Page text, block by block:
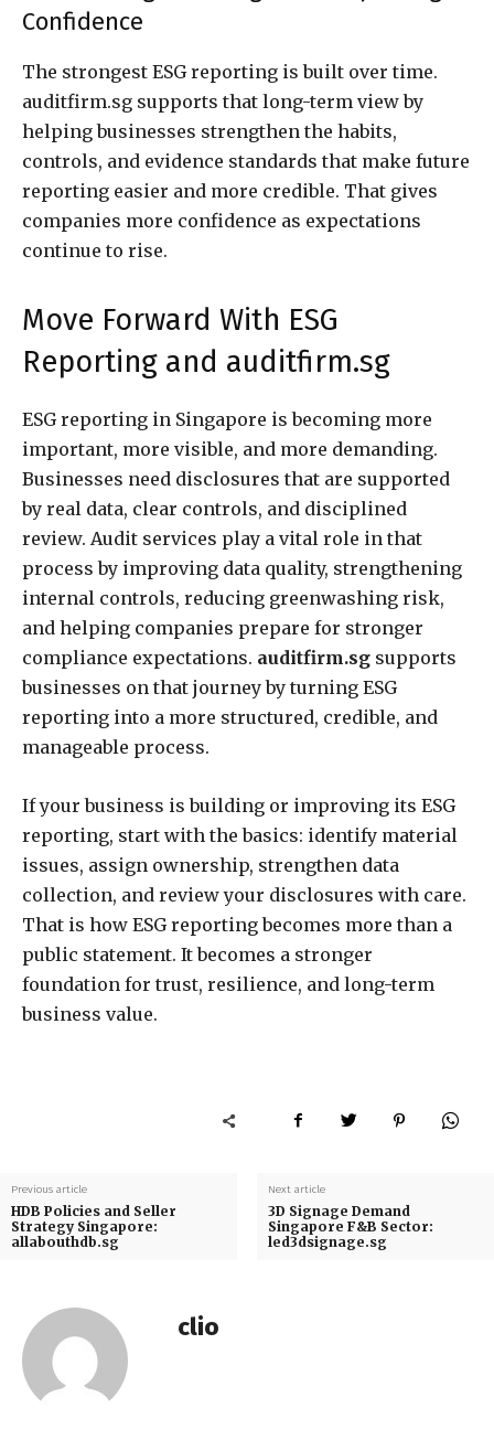
Confidence
The strongest ESG reporting is built over time.
auditfirm.sg supports that long-term view by
helping businesses strengthen the habits,
controls, and evidence standards that make future
reporting easier and more credible. That gives
companies more confidence as expectations
continue to rise.
Move Forward With ESG
Reporting and auditfirm.sg
ESG reporting in Singapore is becoming more
important, more visible, and more demanding.
Businesses need disclosures that are supported
by real data, clear controls, and disciplined
review. Audit services play a vital role in that
process by improving data quality, strengthening
internal controls, reducing greenwashing risk,
and helping companies prepare for stronger
compliance expectations. auditfirm.sg supports
businesses on that journey by turning ESG
reporting into a more structured, credible, and
manageable process.
If your business is building or improving its ESG
reporting, start with the basics: identify material
issues, assign ownership, strengthen data
collection, and review your disclosures with care.
That is how ESG reporting becomes more than a
public statement. It becomes a stronger
foundation for trust, resilience, and long-term
business value.
Previous article
HDB Policies and Seller
Strategy Singapore:
allabouthdb.sg
Next article
3D Signage Demand
Singapore F&B Sector:
led3dsignage.sg
clio